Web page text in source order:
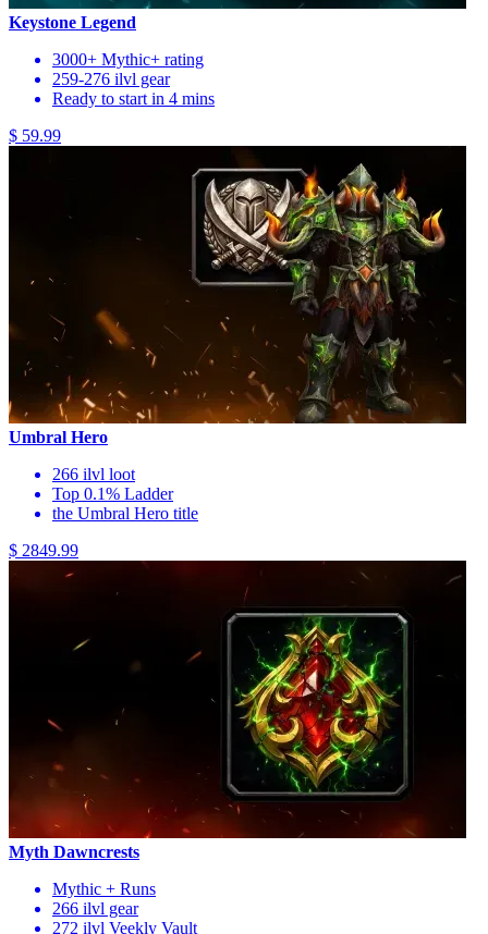
Keystone Legend
3000+ Mythic+ rating
259-276 ilvl gear
Ready to start in 4 mins
$ 59.99
Umbral Hero
266 ilvl loot
Top 0.1% Ladder
the Umbral Hero title
$ 2849.99
Myth Dawncrests
Mythic + Runs
266 ilvl gear
272 ilvl Veekly Vault